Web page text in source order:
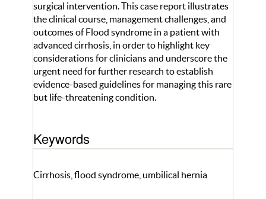
surgical intervention. This case report illustrates
the clinical course, management challenges, and
outcomes of Flood syndrome in a patient with
advanced cirrhosis, in order to highlight key
considerations for clinicians and underscore the
urgent need for further research to establish
evidence-based guidelines for managing this rare
but life-threatening condition.
Keywords
Cirrhosis, flood syndrome, umbilical hernia